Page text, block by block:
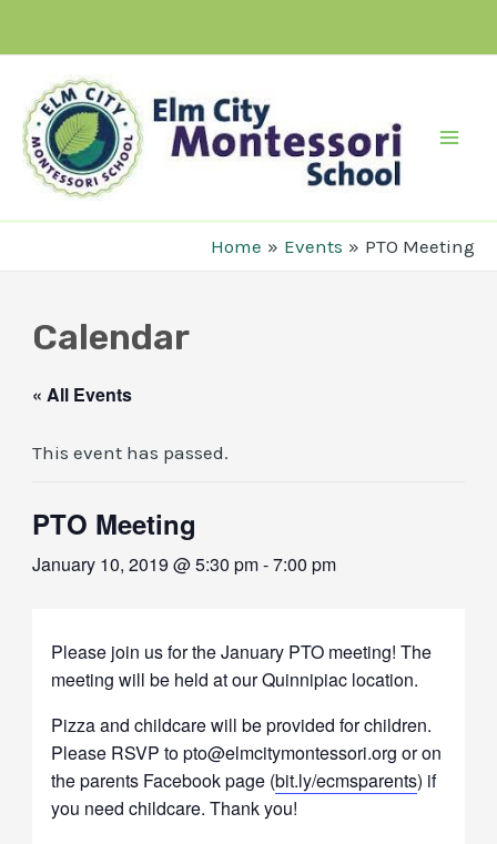
content
Home Events PTO Meeting
Calendar
« All Events
This event has passed.
PTO Meeting
January 10, 2019 @ 5:30 pm-7:00 pm
Please join us for the January PTO meeting! The
meeting will be held at our Quinnipiac location.
Pizza and childcare will be provided for children.
Please RSVP to pto@elmcitymontessori.org or on
the parents Facebook page (bit.ly/ecmsparents) if
you need childcare. Thank you!